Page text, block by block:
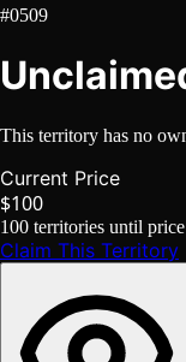
#0509
This territory has no
Current Price
$100
100 territories until
Claim This Territory